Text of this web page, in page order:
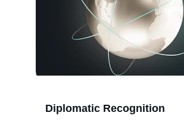
Diplomatic Recognition